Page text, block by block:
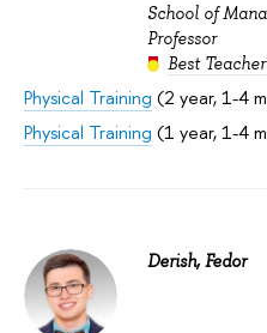
School of
Professor
Best
Physical Training (2 year, 1-4
Physical Training (1 year, 1-4
Derish, Fedor